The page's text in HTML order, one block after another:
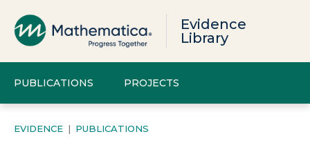
Evidence
Library
PUBLICATIONS PROJECTS
EVIDENCE | PUBLICATIONS